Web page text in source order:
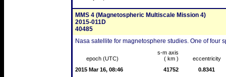
MMS 4 (Magnetospheric Multiscale Mission 4)
2015-011D
40485
Nasa satellite for magnetosphere studies. One of four
epoch (UTC)
s-m axis
( km )
eccentricity
2015 Mar 16, 08:46
41752
0.8341